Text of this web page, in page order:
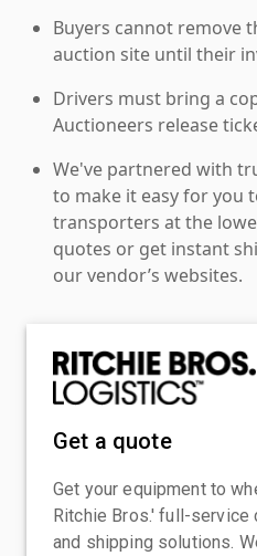
Buyers cannot remove
auction site until their
Drivers must bring a
Auctioneers release
We've partnered with
to make it easy for you
transporters at the
quotes or get instant
our vendor’s websites.
Get a quote
Get your equipment to
Ritchie Bros.' full-
and shipping solutions.